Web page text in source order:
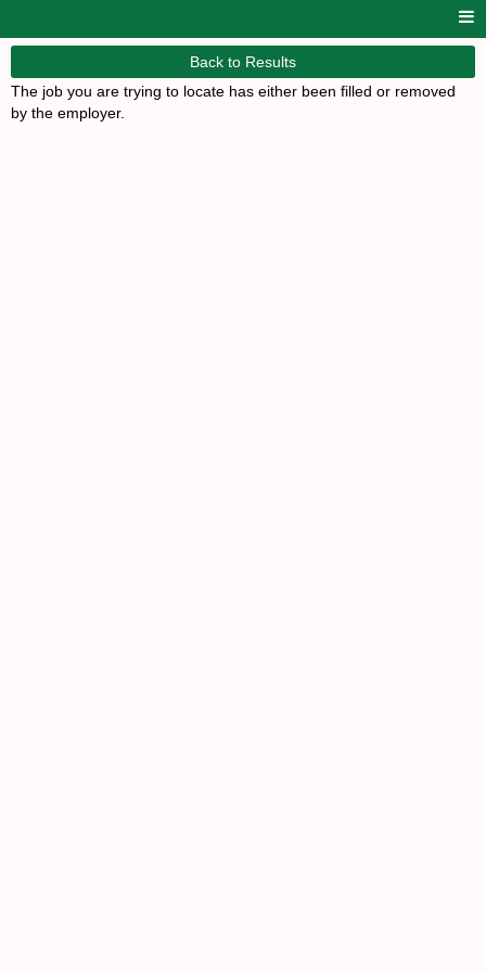
Back to Results
The job you are trying to locate has either been filled or removed
by the employer.